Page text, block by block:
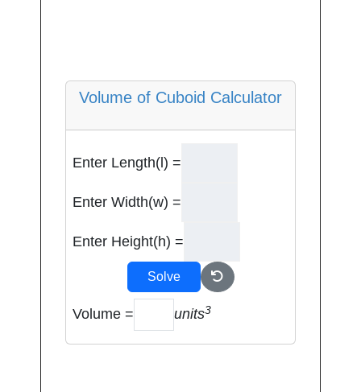
Volume of Cuboid Calculator
Enter Length(l) =
Enter Width(w) =
Enter Height(h) =
Solve
Volume = units3